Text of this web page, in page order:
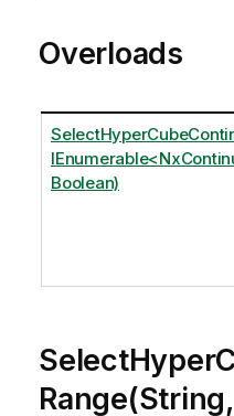
Overloads
Boolean)
Range(String,